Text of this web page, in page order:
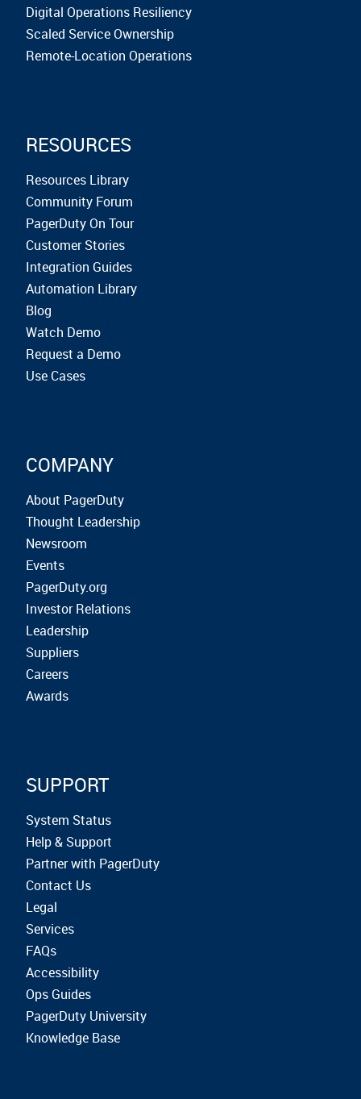
Digital Operations Resiliency
Scaled Service Ownership
Remote-Location Operations
RESOURCES
Resources Library
Community Forum
PagerDuty On Tour
Customer Stories
Integration Guides
Automation Library
Blog
Watch Demo
Request a Demo
Use Cases
COMPANY
About PagerDuty
Thought Leadership
Newsroom
Events
PagerDuty.org
Investor Relations
Leadership
Suppliers
Careers
Awards
SUPPORT
System Status
Help & Support
Partner with PagerDuty
Contact Us
Legal
Services
FAQs
Accessibility
Ops Guides
PagerDuty University
Knowledge Base